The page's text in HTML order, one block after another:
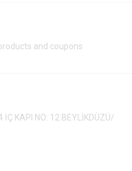
and coupons
İÇ KAPI NO: 12 BEYLİKDÜZÜ/